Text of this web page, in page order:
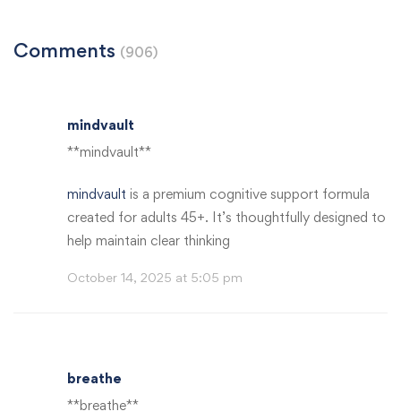
Comments (906)
mindvault
** mindvault**
mindvault is a premium cognitive support formula
created for adults 45+. It’s thoughtfully designed to
help maintain clear thinking
October 14, 2025 at 5:05 pm
breathe
** breathe**